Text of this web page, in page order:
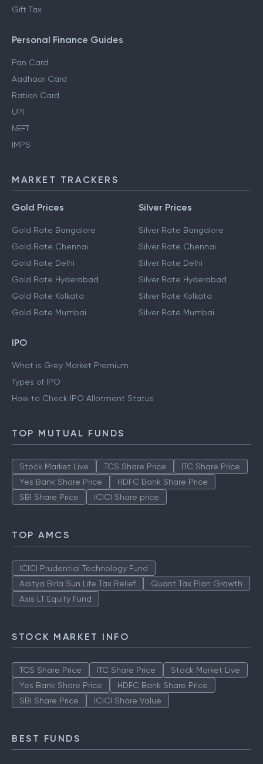
Gift Tax
Personal Finance Guides
Pan Card
Aadhaar Card
Ration Card
UPI
NEFT
IMPS
MARKET TRACKERS
Gold Prices
Gold Rate Bangalore
Gold Rate Chennai
Gold Rate Delhi
Gold Rate Hyderabad
Gold Rate Kolkata
Gold Rate Mumbai
Silver Prices
Silver Rate Bangalore
Silver Rate Chennai
Silver Rate Delhi
Silver Rate Hyderabad
Silver Rate Kolkata
Silver Rate Mumbai
IPO
What is Grey Market Premium
Types of IPO
How to Check IPO Allotment Status
TOP MUTUAL FUNDS
Stock Market Live TCS Share Price
ITC Share Price
Yes Bank Share Price
HDFC Bank Share Price
SBI Share Price
ICICI Share price
TOP AMCS
ICICI Prudential Technology Fund
Aditya Birla Sun Life Tax Relief
Quant Tax Plan Growth
Axis LT Equity Fund
STOCK MARKET INFO
TCS Share Price ITC Share Price
Stock Market Live
Yes Bank Share Price
HDFC Bank Share Price
SBI Share Price
ICICI Share Value
BEST FUNDS